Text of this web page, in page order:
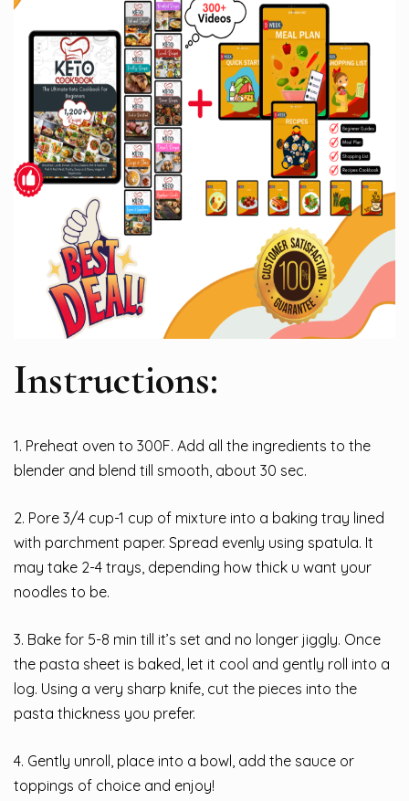
Instructions:
1. Preheat oven to 300F. Add all the ingredients to the
blender and blend till smooth, about 30 sec.
2. Pore 3/4 cup-1 cup of mixture into a baking tray lined
with parchment paper. Spread evenly using spatula. It
may take 2-4 trays, depending how thick u want your
noodles to be.
3. Bake for 5-8 min till it’s set and no longer jiggly. Once
the pasta sheet is baked, let it cool and gently roll into a
log. Using a very sharp knife, cut the pieces into the
pasta thickness you prefer.
4. Gently unroll, place into a bowl, add the sauce or
toppings of choice and enjoy!